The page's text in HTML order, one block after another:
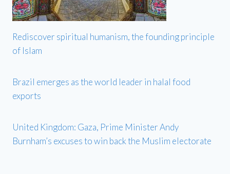
Rediscover spiritual humanism, the founding principle
of Islam
Brazil emerges as the world leader in halal food
exports
United Kingdom: Gaza, Prime Minister Andy
Burnham’s excuses to win back the Muslim electorate